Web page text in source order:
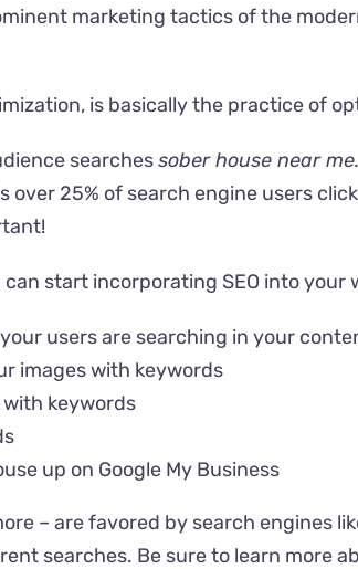
marketing tactics of the
is basically the practice of
searchessober house near me.
over 25% of search engine users
start incorporating SEO into your
users are searching in your
images with keywords
keywords
up on Google My Business
– are favored by search engines
searches. Be sure to learn more